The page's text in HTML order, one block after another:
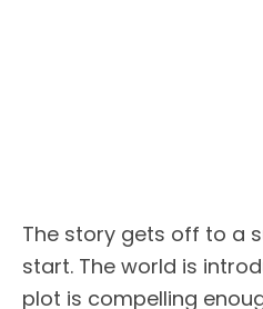
The story gets off to a
start. The world is
plot is compelling